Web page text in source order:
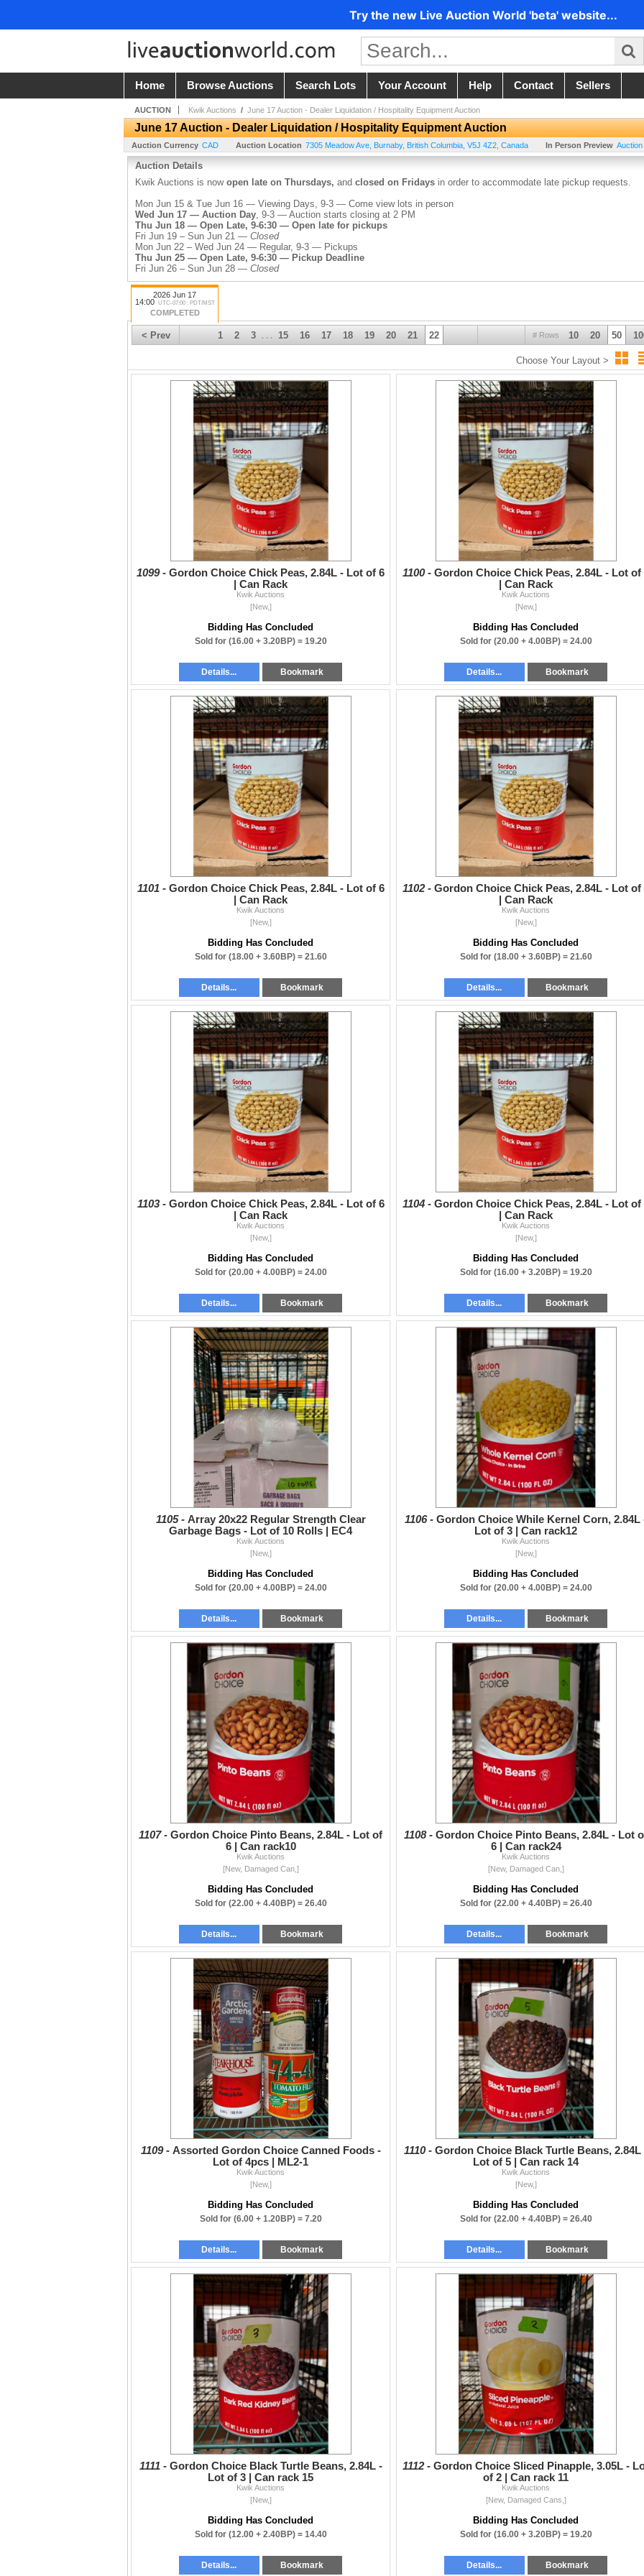
Try the new Live Auction World 'beta' website...
Home Browse Auctions Search Lots Your Account Help Contact Sellers
AUCTION Kwik Auctions / June 17 Auction - Dealer Liquidation / Hospitality Equipment Auction
June 17 Auction - Dealer Liquidation / Hospitality Equipment Auction
Auction Currency CAD Auction Location 7305 Meadow Ave Burnaby, British Columbia V5J 4Z2 Canada In Person Preview Auction
Auction Details
Kwik Auctions is now open late on Thursdays, and closed on Fridays in order to accommodate late pickup requests.
Mon Jun 15 & Tue Jun 16 — Viewing Days, 9-3 — Come view lots in person
Wed Jun 17 — Auction Day, 9-3 — Auction starts closing at 2 PM
Thu Jun 18 — Open Late, 9-6:30 — Open late for pickups
Fri Jun 19 – Sun Jun 21 — Closed
Mon Jun 22 – Wed Jun 24 — Regular, 9-3 — Pickups
Thu Jun 25 — Open Late, 9-6:30 — Pickup Deadline
Fri Jun 26 – Sun Jun 28 — Closed
Kwik's buyer's premium is 20%.
2026 Jun 17
14:00
UTC-07:00 : PDT/MST
COMPLETED
< Prev # Rows 10 20 50
1 2 3 . . . 15 16 17 18 19 20 21 22
Choose Your Layout >
1099 - Gordon Choice Chick Peas, 2.84L - Lot of 6
| Can Rack
Kwik Auctions
[New,]
Bidding Has Concluded
Sold for (16.00 + 3.20BP) = 19.20
Details... Bookmark
1100 - Gordon Choice Chick Peas, 2.84L - Lot of
| Can Rack
Kwik Auctions
[New,]
Bidding Has Concluded
Sold for (20.00 + 4.00BP) = 24.00
Details... Bookmark
1101 - Gordon Choice Chick Peas, 2.84L - Lot of 6
| Can Rack
Kwik Auctions
[New,]
Bidding Has Concluded
Sold for (18.00 + 3.60BP) = 21.60
Details... Bookmark
1102 - Gordon Choice Chick Peas, 2.84L - Lot of
| Can Rack
Kwik Auctions
[New,]
Bidding Has Concluded
Sold for (18.00 + 3.60BP) = 21.60
Details... Bookmark
1103 - Gordon Choice Chick Peas, 2.84L - Lot of 6
| Can Rack
Kwik Auctions
[New,]
Bidding Has Concluded
Sold for (20.00 + 4.00BP) = 24.00
Details... Bookmark
1104 - Gordon Choice Chick Peas, 2.84L - Lot of
| Can Rack
Kwik Auctions
[New,]
Bidding Has Concluded
Sold for (16.00 + 3.20BP) = 19.20
Details... Bookmark
1105 - Array 20x22 Regular Strength Clear
Garbage Bags - Lot of 10 Rolls | EC4
Kwik Auctions
[New,]
Bidding Has Concluded
Sold for (20.00 + 4.00BP) = 24.00
Details... Bookmark
1106 - Gordon Choice While Kernel Corn, 2.84L
Lot of 3 | Can rack12
Kwik Auctions
[New,]
Bidding Has Concluded
Sold for (20.00 + 4.00BP) = 24.00
Details... Bookmark
1107 - Gordon Choice Pinto Beans, 2.84L - Lot of
6 | Can rack10
Kwik Auctions
[New, Damaged Can,]
Bidding Has Concluded
Sold for (22.00 + 4.40BP) = 26.40
Details... Bookmark
1108 - Gordon Choice Pinto Beans, 2.84L - Lot
6 | Can rack24
Kwik Auctions
[New, Damaged Can,]
Bidding Has Concluded
Sold for (22.00 + 4.40BP) = 26.40
Details... Bookmark
1109 - Assorted Gordon Choice Canned Foods -
Lot of 4pcs | ML2-1
Kwik Auctions
[New,]
Bidding Has Concluded
Sold for (6.00 + 1.20BP) = 7.20
Details... Bookmark
1110 - Gordon Choice Black Turtle Beans, 2.84L
Lot of 5 | Can rack 14
Kwik Auctions
[New,]
Bidding Has Concluded
Sold for (22.00 + 4.40BP) = 26.40
Details... Bookmark
1111 - Gordon Choice Black Turtle Beans, 2.84L -
Lot of 3 | Can rack 15
Kwik Auctions
[New,]
Bidding Has Concluded
Sold for (12.00 + 2.40BP) = 14.40
Details... Bookmark
1112 - Gordon Choice Sliced Pinapple, 3.05L -
of 2 | Can rack 11
Kwik Auctions
[New, Damaged Cans,]
Bidding Has Concluded
Sold for (16.00 + 3.20BP) = 19.20
Details... Bookmark